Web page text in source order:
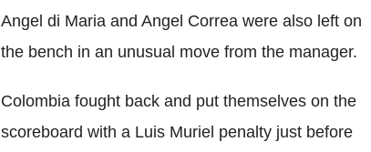
Angel di Maria and Angel Correa were also left on
the bench in an unusual move from the manager.
Colombia fought back and put themselves on the
scoreboard with a Luis Muriel penalty just before